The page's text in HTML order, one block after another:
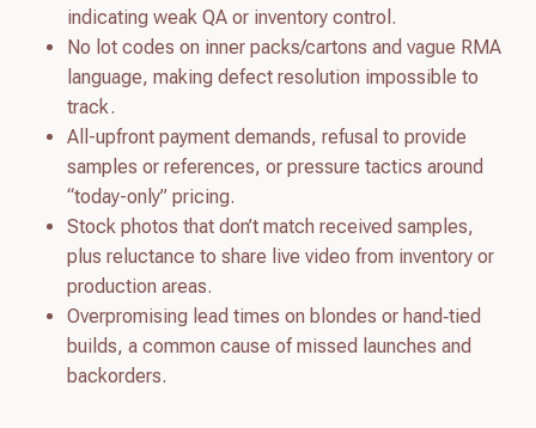
indicating weak QA or inventory control.
No lot codes on inner packs/cartons and vague RMA
language, making defect resolution impossible to
track.
All-upfront payment demands, refusal to provide
samples or references, or pressure tactics around
“today-only” pricing.
Stock photos that don’t match received samples,
plus reluctance to share live video from inventory or
production areas.
Overpromising lead times on blondes or hand‑tied
builds, a common cause of missed launches and
backorders.